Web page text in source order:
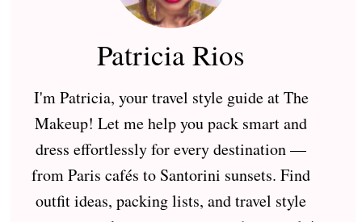
Patricia Rios
I'm Patricia, your travel style guide at The
Makeup! Let me help you pack smart and
dress effortlessly for every destination —
from Paris cafés to Santorini sunsets. Find
outfit ideas, packing lists, and travel style